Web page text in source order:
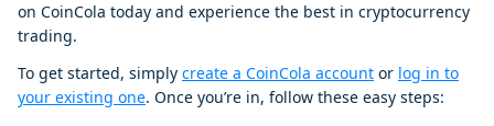
on CoinCola today and experience the best in cryptocurrency
trading.
To get started, simply create a CoinCola account or log in to
your existing one. Once you’re in, follow these easy steps: